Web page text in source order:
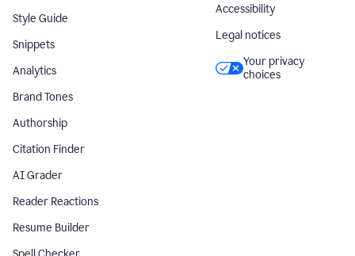
Style Guide
Snippets
Analytics
Brand Tones
Authorship
Citation Finder
AI Grader
Reader Reactions
Resume Builder
Accessibility
Legal notices
Your privacy
choices